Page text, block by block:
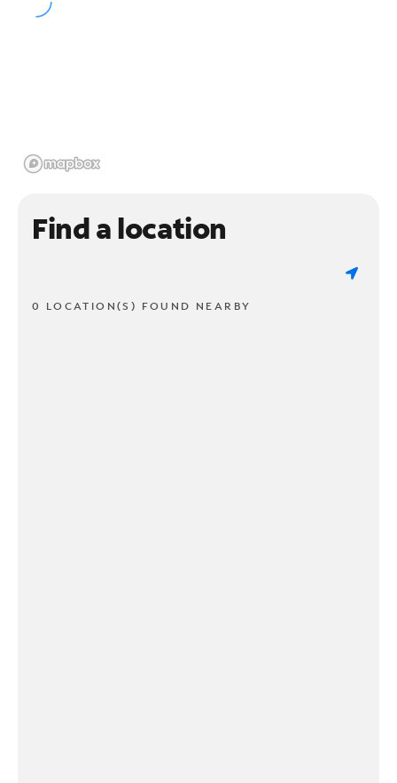
Find a location
0 LOCATION(S) FOUND NEARBY